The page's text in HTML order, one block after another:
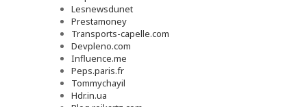
Lesnewsdunet
Prestamoney
Transports-capelle.com
Devpleno.com
Influence.me
Peps.paris.fr
Tommychayil
Hdr.in.ua